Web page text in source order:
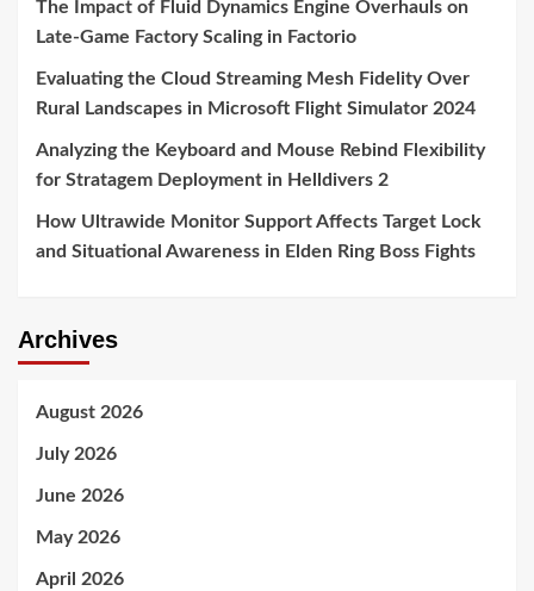
The Impact of Fluid Dynamics Engine Overhauls on
Late-Game Factory Scaling in Factorio
Evaluating the Cloud Streaming Mesh Fidelity Over
Rural Landscapes in Microsoft Flight Simulator 2024
Analyzing the Keyboard and Mouse Rebind Flexibility
for Stratagem Deployment in Helldivers 2
How Ultrawide Monitor Support Affects Target Lock
and Situational Awareness in Elden Ring Boss Fights
Archives
August 2026
July 2026
June 2026
May 2026
April 2026